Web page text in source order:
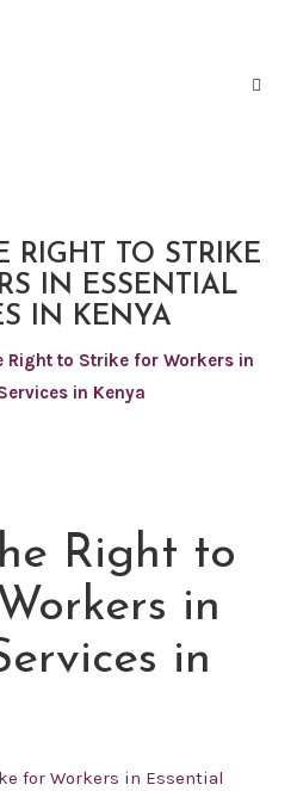
RIGHT TO STRIKE
IN ESSENTIAL
IN KENYA
Right to Strike for Workers in
in Kenya
Right to
in
in
for Workers in Essential